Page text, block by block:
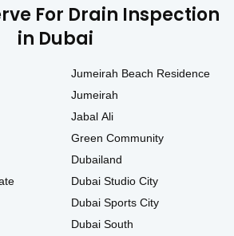
For Drain Inspection
in Dubai
Jumeirah Beach Residence
Jumeirah
Jabal Ali
Green Community
Dubailand
Dubai Studio City
Dubai Sports City
Dubai South